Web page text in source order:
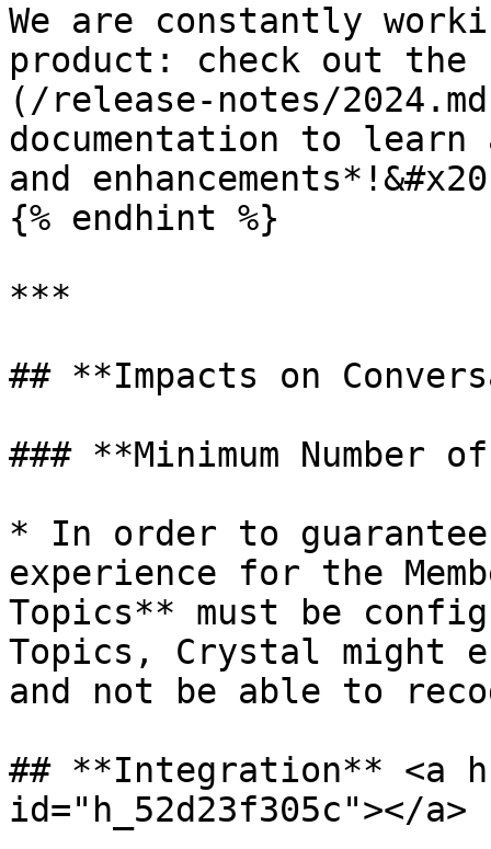
We are constantly
product: check out the
(/release-notes/
documentation to
and
{% endhint %}
***
## **Impacts on
### **Minimum Number
* In order to
experience for the
Topics** must be
Topics, Crystal might
and not be able to
## **Integration** <a
id="h_52d23f305c"></a>